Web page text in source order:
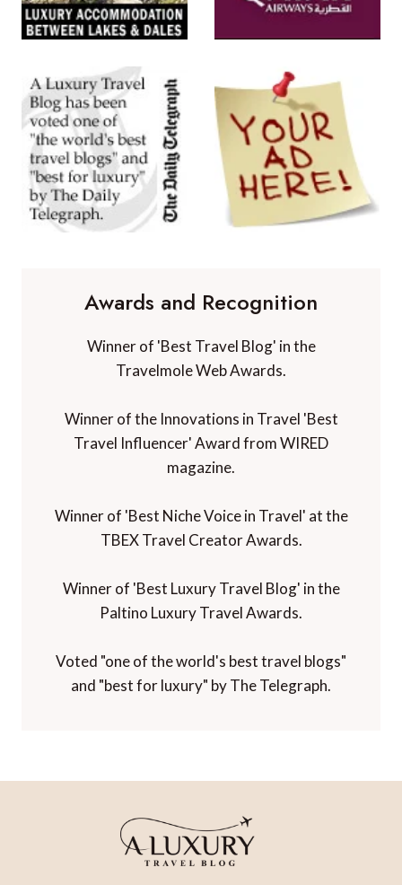
Awards and Recognition
Winner of 'Best Travel Blog' in the
Travelmole Web Awards.
Winner of the Innovations in Travel 'Best
Travel Influencer' Award from WIRED
magazine.
Winner of 'Best Niche Voice in Travel' at the
TBEX Travel Creator Awards.
Winner of 'Best Luxury Travel Blog' in the
Paltino Luxury Travel Awards.
Voted "one of the world's best travel blogs"
and "best for luxury" by The Telegraph.